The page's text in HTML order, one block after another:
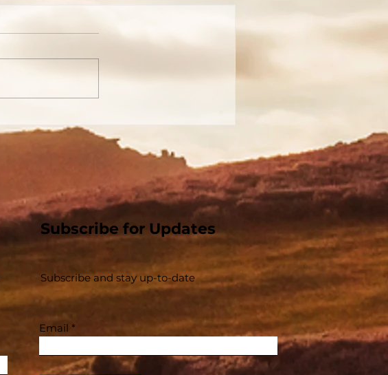
Built - The Church And
The Christ Are
Subscribe for Updates
Subscribe and stay up-to-​date
Email